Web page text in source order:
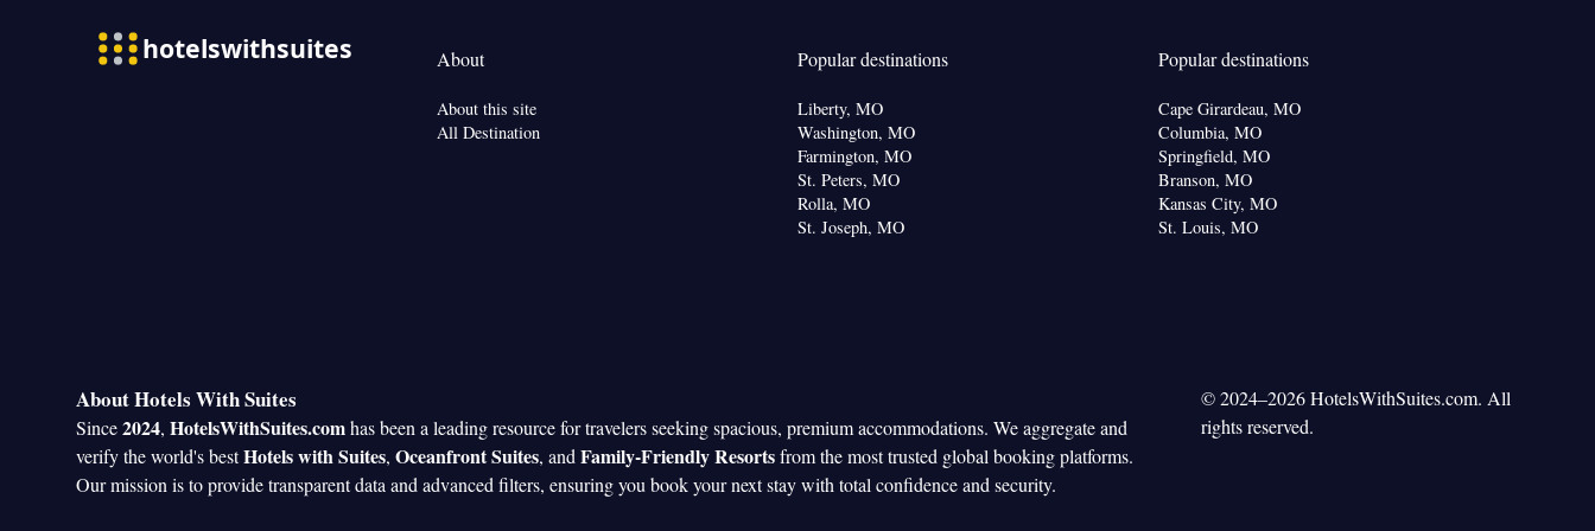
View
Facilities
Dining table • Dishwasher • Upper floors accessible by elevator •
Flat-screen TV • Oven • Wake-up service • Wake up service/Alarm
clock • Sofa • Alarm clock • Iron • Fan • Towels • Ironing facilities •
Seating Area • Board games/puzzles • Socket near the bed •
Tea/Coffee maker • Barbecue • Microwave • Towels/sheets (extra fee)
About
About this site
All Destination
Popular destinations
Liberty, MO
Washington, MO
Farmington, MO
St. Peters, MO
Rolla, MO
St. Joseph, MO
Popular destinations
Cape Girardeau, MO
Columbia, MO
Springfield, MO
Branson, MO
Kansas City, MO
St. Louis, MO
About Hotels With Suites
Since2024, HotelsWithSuites.comhas been a leading resource for travelers seeking spacious, premium accommodations. We aggregate and
verify the world's bestHotels with Suites, Oceanfront Suites, and Family-Friendly Resortsfrom the most trusted global booking platforms.
Our mission is to provide transparent data and advanced filters, ensuring you book your next stay with total confidence and security.
© 2024–2026 HotelsWithSuites.com. All
rights reserved.